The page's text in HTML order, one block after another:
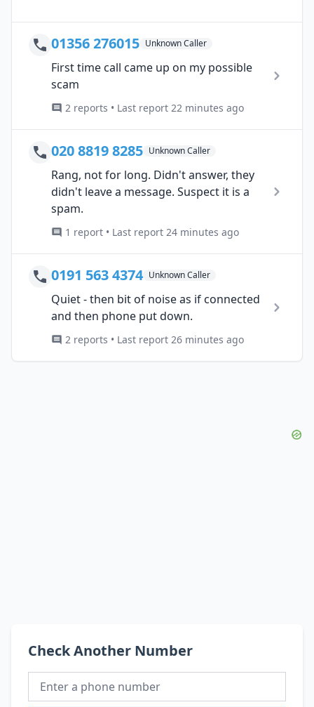
01356 276015 Unknown Caller
First time call came up on my possible
scam
2 reports • Last report 22 minutes ago
020 8819 8285 Unknown Caller
Rang, not for long. Didn't answer, they
didn't leave a message. Suspect it is a
spam.
1 report • Last report 24 minutes ago
0191 563 4374 Unknown Caller
Quiet - then bit of noise as if connected
and then phone put down.
2 reports • Last report 26 minutes ago
Check Another Number